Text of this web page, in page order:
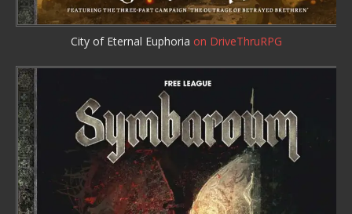
City of Eternal Euphoria on DriveThruRPG